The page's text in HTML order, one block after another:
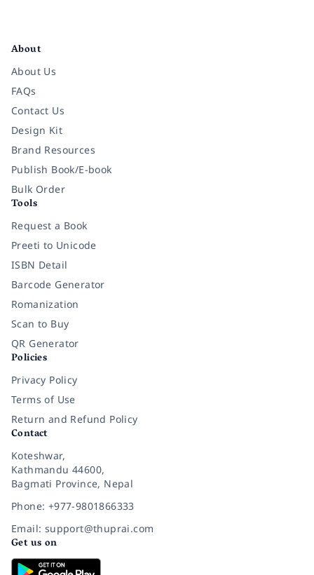
About
About Us
FAQs
Contact Us
Design Kit
Brand Resources
Publish Book/E-book
Bulk Order
Tools
Request a Book
Preeti to Unicode
ISBN Detail
Barcode Generator
Romanization
Scan to Buy
QR Generator
Policies
Privacy Policy
Terms of Use
Return and Refund Policy
Contact
Koteshwar,
Kathmandu 44600,
Bagmati Province, Nepal
Phone: +977-9801866333
Email: support@thuprai.com
Get us on